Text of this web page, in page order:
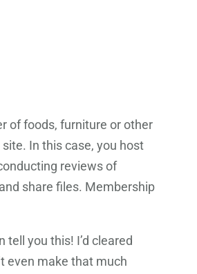
of foods, furniture or other
In this case, you host
reviews of
share files. Membership
you this! I’d cleared
even make that much